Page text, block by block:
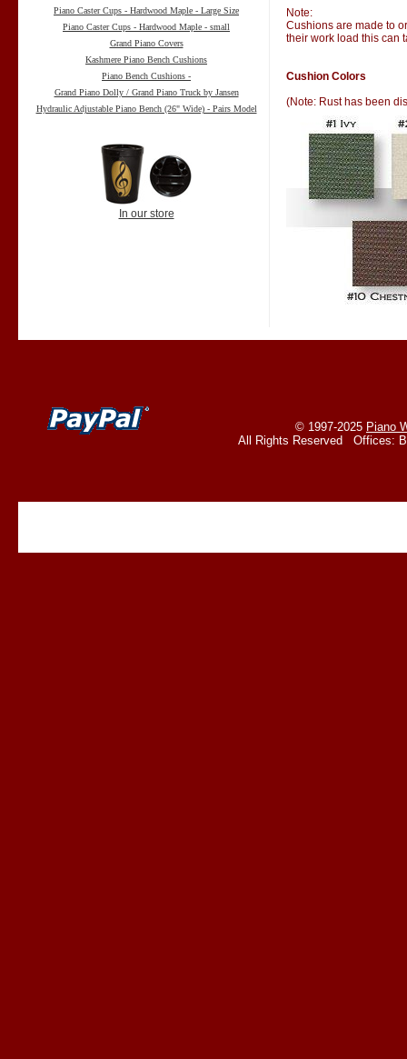
Piano Caster Cups - Hardwood Maple - Large Size
Piano Caster Cups - Hardwood Maple - small
Grand Piano Covers
Kashmere Piano Bench Cushions
Piano Bench Cushions -
Grand Piano Dolly / Grand Piano Truck by Jansen
Hydraulic Adjustable Piano Bench (26" Wide) - Pairs Model
In our store
Note:
Cushions are made to
their work load this can
Cushion Colors
(Note: Rust has been
© 1997-2025 Piano
All Rights Reserved Offices: